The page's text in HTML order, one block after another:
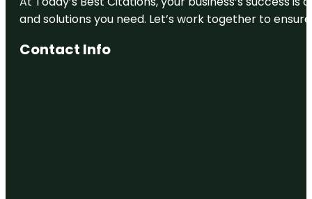
and solutions you need. Let’s work together to
Contact Info